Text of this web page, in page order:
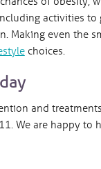
activities
Making even the
choices.
and
We are happy to